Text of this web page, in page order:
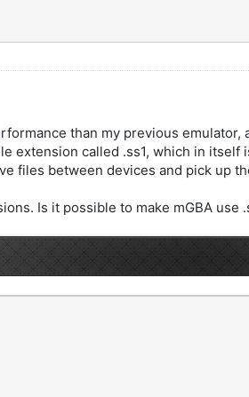
than my previous
extension called .ss1, which in itself
files between devices and pick up
Is it possible to make mGBA use